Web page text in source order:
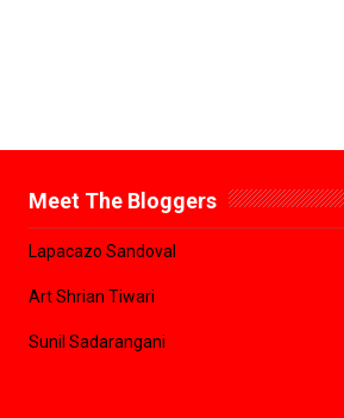
Meet The Bloggers
Lapacazo Sandoval
Art Shrian Tiwari
Sunil Sadarangani